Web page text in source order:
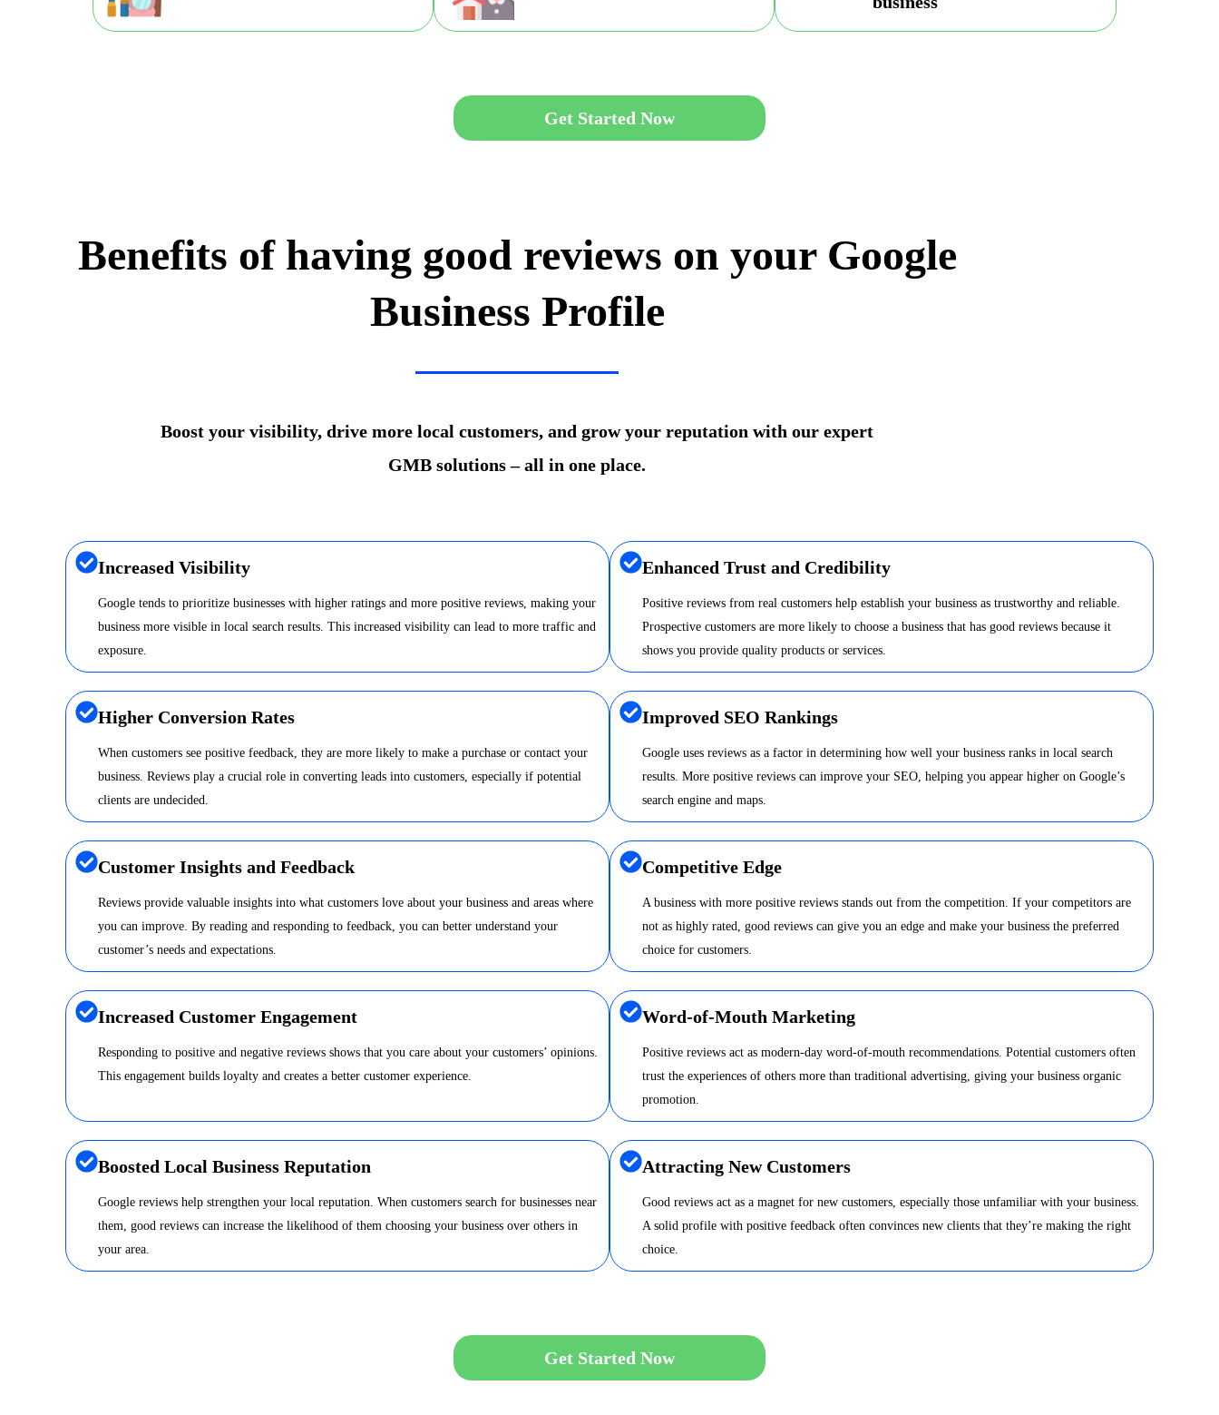
Get Started Now
Benefits of having good reviews on your Google
Business Profile
Boost your visibility, drive more local customers, and grow your reputation with our expert
GMB solutions – all in one place.
Increased Visibility
Google tends to prioritize businesses with higher ratings and more positive reviews, making your
business more visible in local search results. This increased visibility can lead to more traffic and
exposure.
Enhanced Trust and Credibility
Positive reviews from real customers help establish your business as trustworthy and reliable.
Prospective customers are more likely to choose a business that has good reviews because it
shows you provide quality products or services.
Higher Conversion Rates
When customers see positive feedback, they are more likely to make a purchase or contact your
business. Reviews play a crucial role in converting leads into customers, especially if potential
clients are undecided.
Improved SEO Rankings
Google uses reviews as a factor in determining how well your business ranks in local search
results. More positive reviews can improve your SEO, helping you appear higher on Google’s
search engine and maps.
Customer Insights and Feedback
Reviews provide valuable insights into what customers love about your business and areas where
you can improve. By reading and responding to feedback, you can better understand your
customer’s needs and expectations.
Competitive Edge
A business with more positive reviews stands out from the competition. If your competitors are
not as highly rated, good reviews can give you an edge and make your business the preferred
choice for customers.
Increased Customer Engagement
Responding to positive and negative reviews shows that you care about your customers’ opinions.
This engagement builds loyalty and creates a better customer experience.
Word-of-Mouth Marketing
Positive reviews act as modern-day word-of-mouth recommendations. Potential customers often
trust the experiences of others more than traditional advertising, giving your business organic
promotion.
Boosted Local Business Reputation
Google reviews help strengthen your local reputation. When customers search for businesses near
them, good reviews can increase the likelihood of them choosing your business over others in
your area.
Attracting New Customers
Good reviews act as a magnet for new customers, especially those unfamiliar with your business.
A solid profile with positive feedback often convinces new clients that they’re making the right
choice.
Get Started Now